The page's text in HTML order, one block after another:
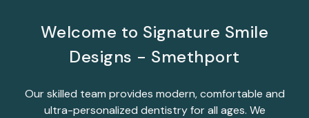
Welcome to Signature Smile
Designs - Smethport
Our skilled team provides modern, comfortable and
ultra-personalized dentistry for all ages. We